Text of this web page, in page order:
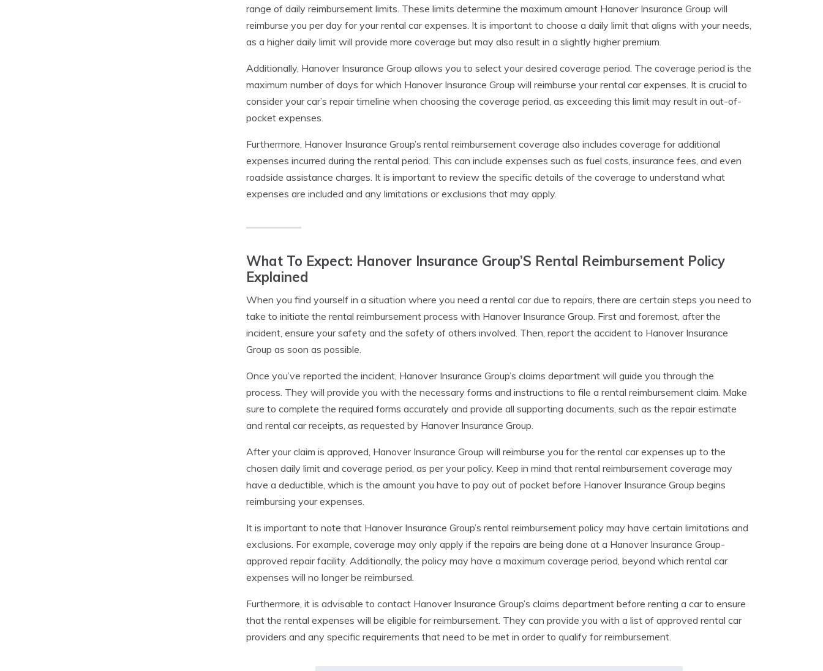
range of daily reimbursement limits. These limits determine the maximum amount Hanover Insurance Group will
reimburse you per day for your rental car expenses. It is important to choose a daily limit that aligns with your needs,
as a higher daily limit will provide more coverage but may also result in a slightly higher premium.
Additionally, Hanover Insurance Group allows you to select your desired coverage period. The coverage period is the
maximum number of days for which Hanover Insurance Group will reimburse your rental car expenses. It is crucial to
consider your car’s repair timeline when choosing the coverage period, as exceeding this limit may result in out-of-
pocket expenses.
Furthermore, Hanover Insurance Group’s rental reimbursement coverage also includes coverage for additional
expenses incurred during the rental period. This can include expenses such as fuel costs, insurance fees, and even
roadside assistance charges. It is important to review the specific details of the coverage to understand what
expenses are included and any limitations or exclusions that may apply.
What To Expect: Hanover Insurance Group’S Rental Reimbursement Policy
Explained
When you find yourself in a situation where you need a rental car due to repairs, there are certain steps you need to
take to initiate the rental reimbursement process with Hanover Insurance Group. First and foremost, after the
incident, ensure your safety and the safety of others involved. Then, report the accident to Hanover Insurance
Group as soon as possible.
Once you’ve reported the incident, Hanover Insurance Group’s claims department will guide you through the
process. They will provide you with the necessary forms and instructions to file a rental reimbursement claim. Make
sure to complete the required forms accurately and provide all supporting documents, such as the repair estimate
and rental car receipts, as requested by Hanover Insurance Group.
After your claim is approved, Hanover Insurance Group will reimburse you for the rental car expenses up to the
chosen daily limit and coverage period, as per your policy. Keep in mind that rental reimbursement coverage may
have a deductible, which is the amount you have to pay out of pocket before Hanover Insurance Group begins
reimbursing your expenses.
It is important to note that Hanover Insurance Group’s rental reimbursement policy may have certain limitations and
exclusions. For example, coverage may only apply if the repairs are being done at a Hanover Insurance Group-
approved repair facility. Additionally, the policy may have a maximum coverage period, beyond which rental car
expenses will no longer be reimbursed.
Furthermore, it is advisable to contact Hanover Insurance Group’s claims department before renting a car to ensure
that the rental expenses will be eligible for reimbursement. They can provide you with a list of approved rental car
providers and any specific requirements that need to be met in order to qualify for reimbursement.